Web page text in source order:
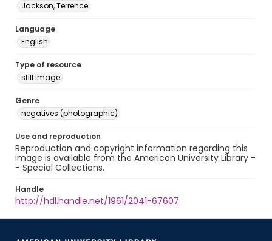
Jackson, Terrence
Language
English
Type of resource
still image
Genre
negatives (photographic)
Use and reproduction
Reproduction and copyright information regarding this
image is available from the American University Library -
- Special Collections.
Handle
http://hdl.handle.net/1961/2041-67607